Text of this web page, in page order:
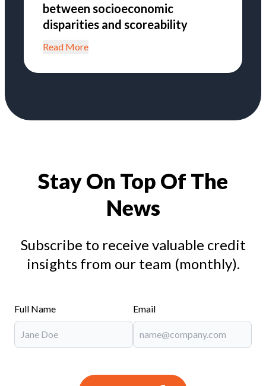
between socioeconomic
disparities and scoreability
Read More
Stay On Top Of The
News
Subscribe to receive valuable credit
insights from our team (monthly).
Full Name Email